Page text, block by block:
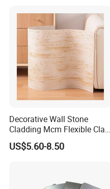
Our Advantages
Packaging & Shipping
Decorative Wall Stone
Cladding Mcm Flexible Clay
Exterior Star-Moon Stone
Panels Wall Cladding
US$5.60-8.50